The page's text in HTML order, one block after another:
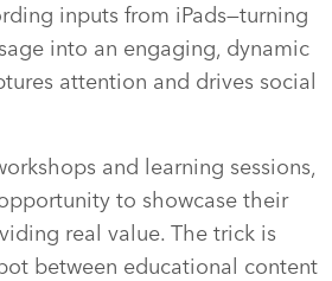
inputs from iPads—turning
into an engaging, dynamic
attention and drives social
and learning sessions,
to showcase their
real value. The trick is
between educational content